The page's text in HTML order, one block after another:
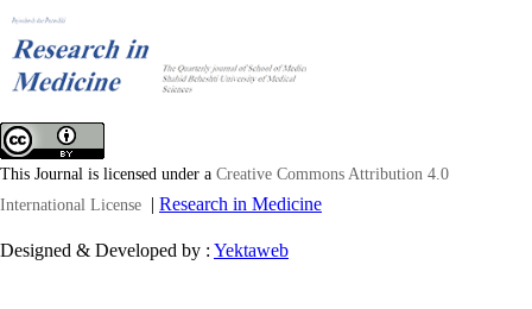
This Journal is licensed under a Creative Commons Attribution 4.0
International License | Research in Medicine
Designed & Developed by : Yektaweb